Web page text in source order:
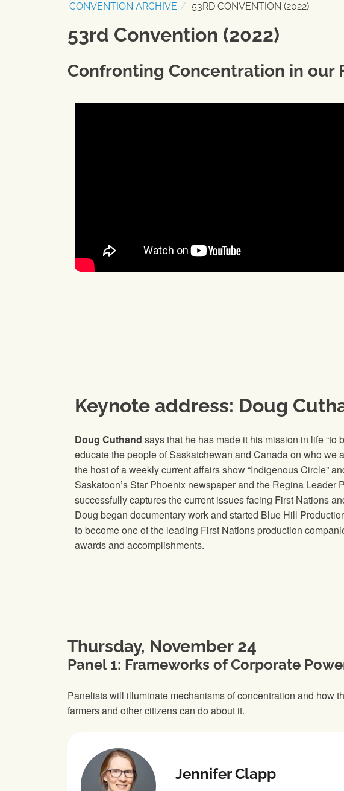
CONVENTION ARCHIVE 53RD CONVENTION (2022)
53rd Convention (2022)
Confronting Concentration in our
Keynote address: Doug
Doug Cuthand says that he has made it his mission in life
educate the people of Saskatchewan and Canada on who we
the host of a weekly current affairs show “Indigenous Circle”
Saskatoon’s Star Phoenix newspaper and the Regina Leader
successfully captures the current issues facing First Nations
Doug began documentary work and started Blue Hill
to become one of the leading First Nations production
awards and accomplishments.
Thursday, November 24
Panel 1: Frameworks of Corporate
Panelists will illuminate mechanisms of concentration and how
farmers and other citizens can do about it.
Jennifer Clapp